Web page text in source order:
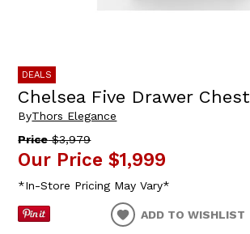
DEALS
Chelsea Five Drawer Chest
ByThors Elegance
Price$3,979
Our Price $1,999
*In-Store Pricing May Vary*
ADD TO WISHLIST